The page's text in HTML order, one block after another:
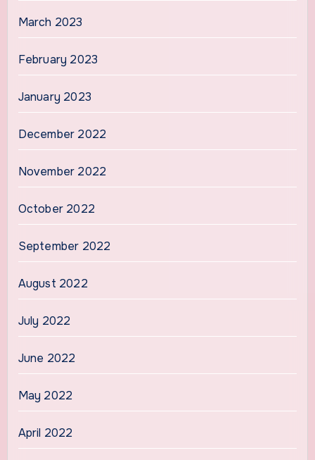
March 2023
February 2023
January 2023
December 2022
November 2022
October 2022
September 2022
August 2022
July 2022
June 2022
May 2022
April 2022